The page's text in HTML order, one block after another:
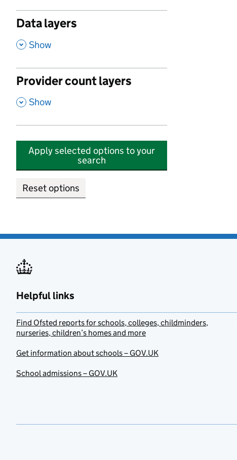
Data layers
, Show
Provider count layers
, Show
Apply selected options to your
search
Reset options
Helpful links
Find Ofsted reports for schools, colleges, childminders,
nurseries, children’s homes and more
Get information about schools – GOV.UK
School admissions – GOV.UK